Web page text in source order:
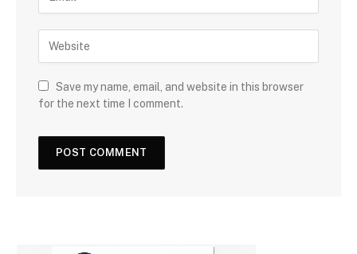
Save my name, email, and website in this browser
for the next time I comment.